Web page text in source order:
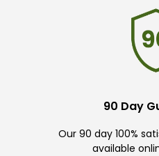
90 Day
Our 90 day 100%
available